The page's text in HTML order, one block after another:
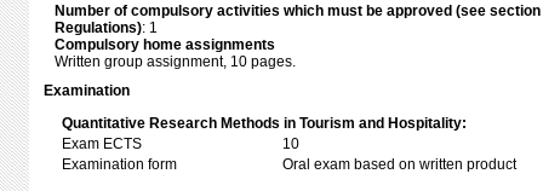
Number of compulsory activities which must be approved (see
Regulations): 1
Compulsory home assignments
Written group assignment, 10 pages.
Examination
Quantitative Research Methods in Tourism and Hospitality:
Exam ECTS
10
Examination form
Oral exam based on written product